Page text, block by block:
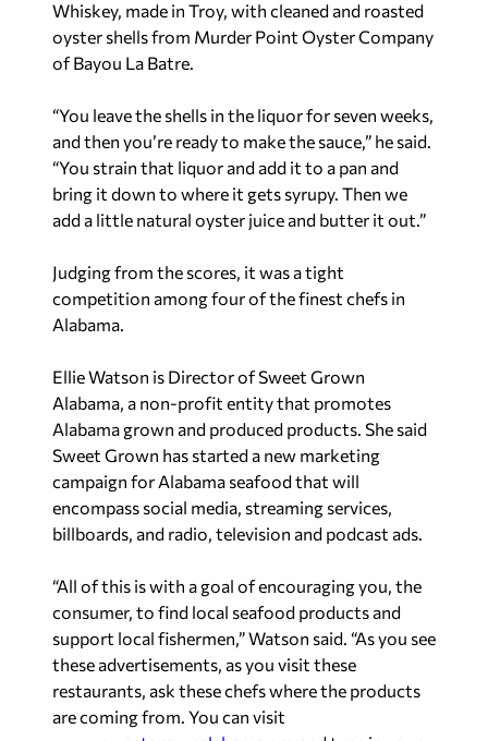
Whiskey, made in Troy, with cleaned and roasted
oyster shells from Murder Point Oyster Company
of Bayou La Batre.
“You leave the shells in the liquor for seven weeks,
and then you’re ready to make the sauce,” he said.
“You strain that liquor and add it to a pan and
bring it down to where it gets syrupy. Then we
add a little natural oyster juice and butter it out.”
Judging from the scores, it was a tight
competition among four of the finest chefs in
Alabama.
Ellie Watson is Director of Sweet Grown
Alabama, a non-profit entity that promotes
Alabama grown and produced products. She said
Sweet Grown has started a new marketing
campaign for Alabama seafood that will
encompass social media, streaming services,
billboards, and radio, television and podcast ads.
“All of this is with a goal of encouraging you, the
consumer, to find local seafood products and
support local fishermen,” Watson said. “As you see
these advertisements, as you visit these
restaurants, ask these chefs where the products
are coming from. You can visit